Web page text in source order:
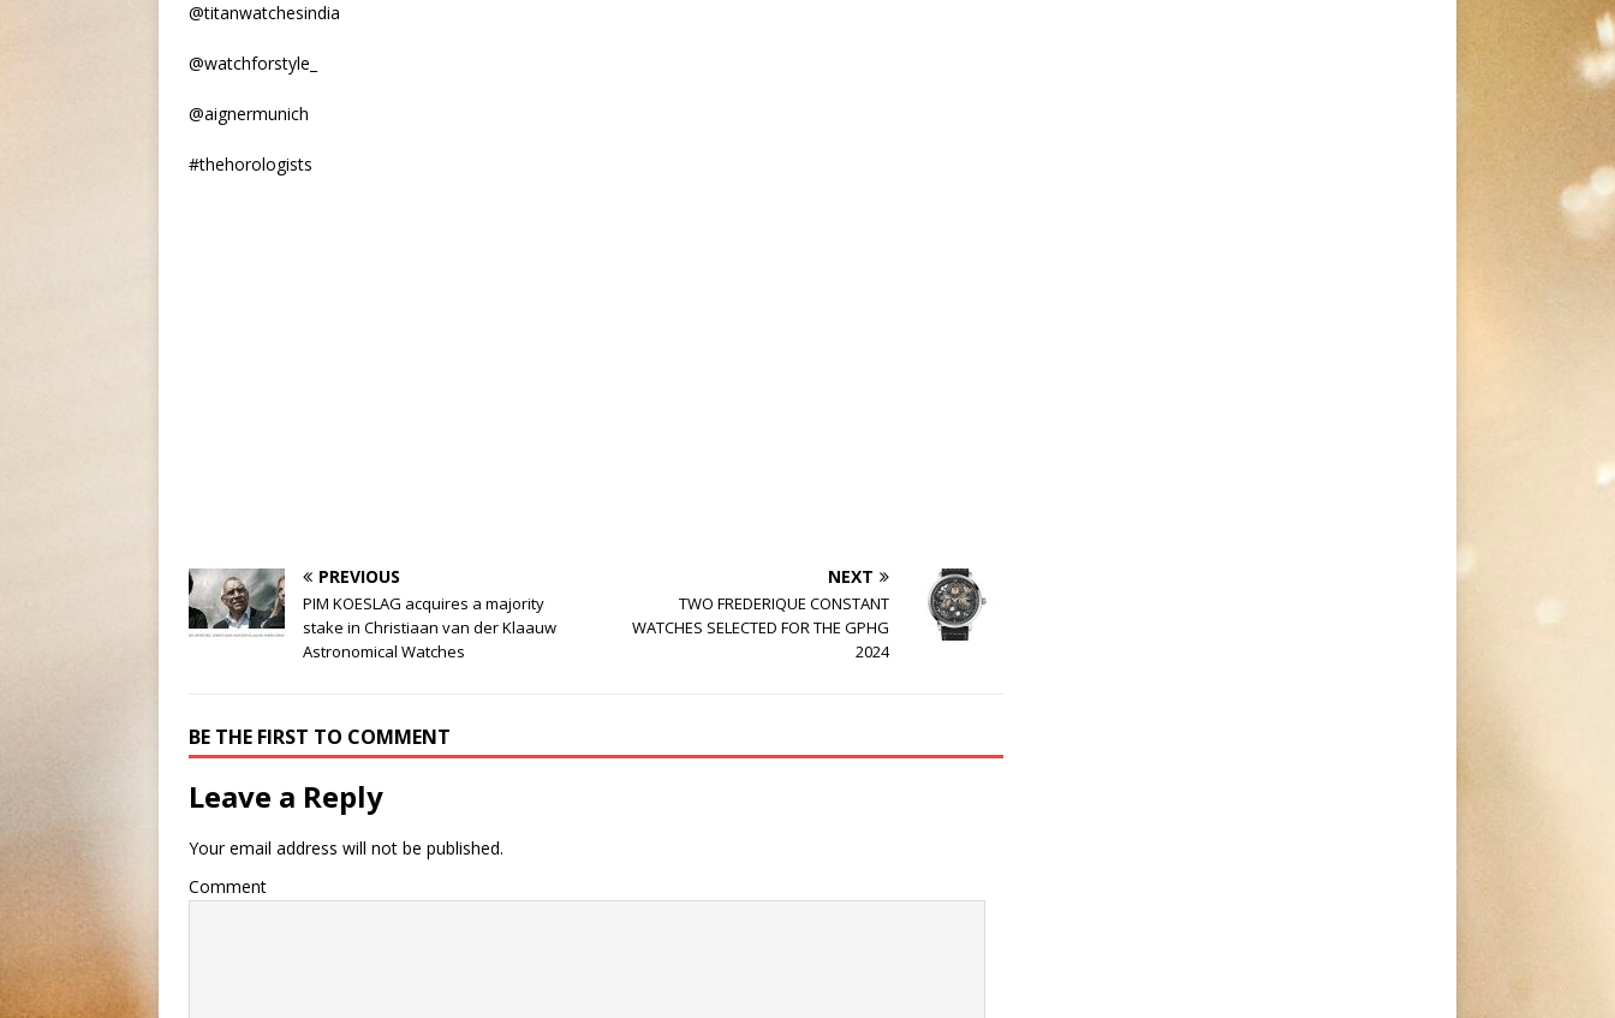
@titanwatchesindia
@watchforstyle_
@aignermunich
#thehorologists
PREVIOUS
PIM KOESLAG acquires a majority
stake in Christiaan van der Klaauw
Astronomical Watches
NEXT
TWO FREDERIQUE CONSTANT
WATCHES SELECTED FOR THE GPHG
2024
BE THE FIRST TO COMMENT
Leave a Reply
Your email address will not be published.
Comment